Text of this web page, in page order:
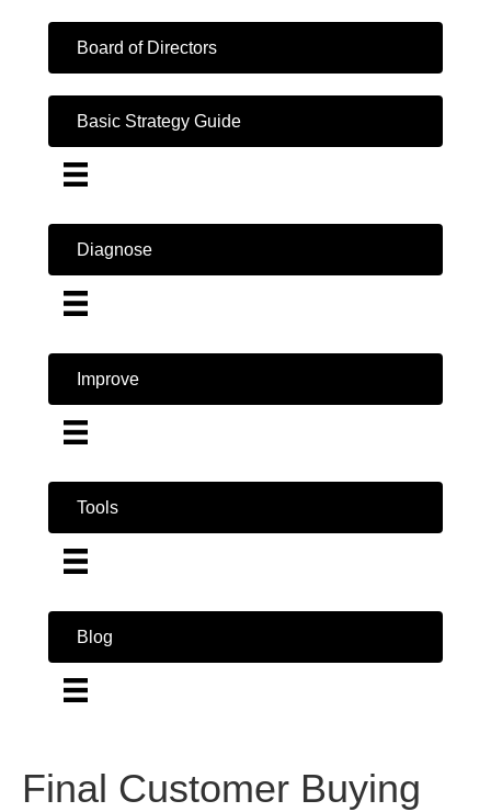
Board of Directors
Basic Strategy Guide
Diagnose
Improve
Tools
Blog
Final Customer Buying